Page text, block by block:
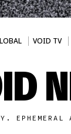
VOID TV